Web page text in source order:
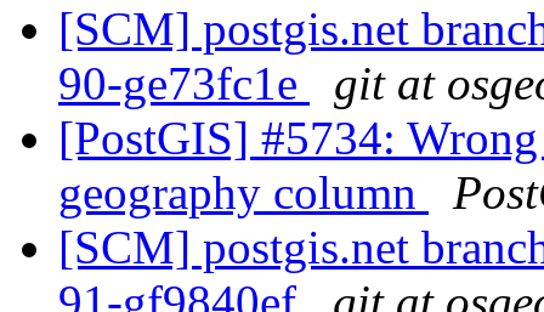
[SCM] postgis.net
90-ge73fc1e
git at
[PostGIS] #5734:
geography column
[SCM] postgis.net